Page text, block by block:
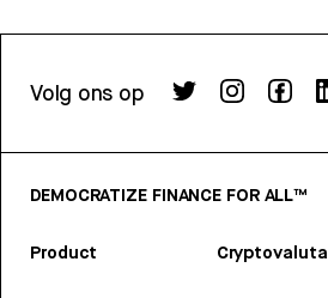
Volg ons op
DEMOCRATIZE FINANCE FOR ALL™
Product Cryptovaluta